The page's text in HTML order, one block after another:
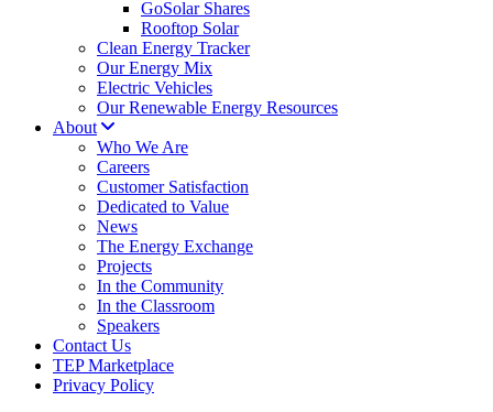
GoSolar Shares
Rooftop Solar
Clean Energy Tracker
Our Energy Mix
Electric Vehicles
Our Renewable Energy Resources
About
Who We Are
Careers
Customer Satisfaction
Dedicated to Value
News
The Energy Exchange
Projects
In the Community
In the Classroom
Speakers
Contact Us
TEP Marketplace
Privacy Policy